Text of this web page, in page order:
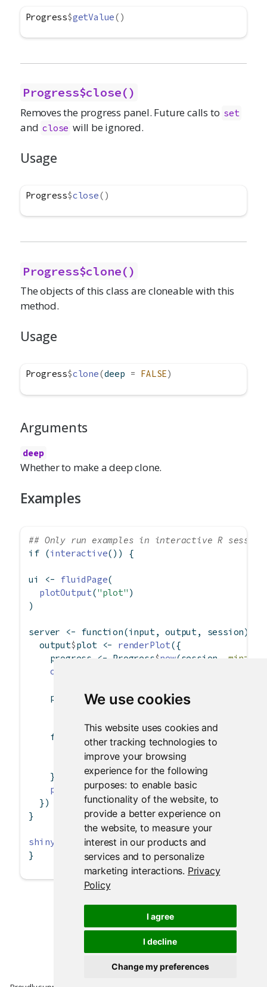
We use cookies
This website uses cookies and
other tracking technologies to
improve your browsing
experience for the following
purposes: to enable basic
functionality of the website, to
provide a better experience on
the website,to measure your
interest in our products and
services and to personalize
marketing interactions. Privacy
Policy
I agree
I decline
Change my preferences
Progress$getValue( )
Progress$close()
Removes the progress panel. Future calls to set
and close will be ignored.
Usage
Progress$close( )
Progress$clone()
The objects of this class are cloneable with this
method.
Usage
Progress$clone(deep = FALSE)
Arguments
deep
Whether to make a deep clone.
Examples
## Only run examples in interactive R
if (interactive()) {
ui <- fluidPage(
plotOutput("plot" )
)
server <- function(input, output, session) {
  output
$plot <- renderPlot({
    progress
<- Progress$new(session, min=
on.exit
    progress
$set (message = 'Calculation in
for in :
) {
      progress
set ( value =
i)
Sys.sleep(0.5 )
    }
plot
(cars)
  })
}
shinyApp
(ui, server)
}